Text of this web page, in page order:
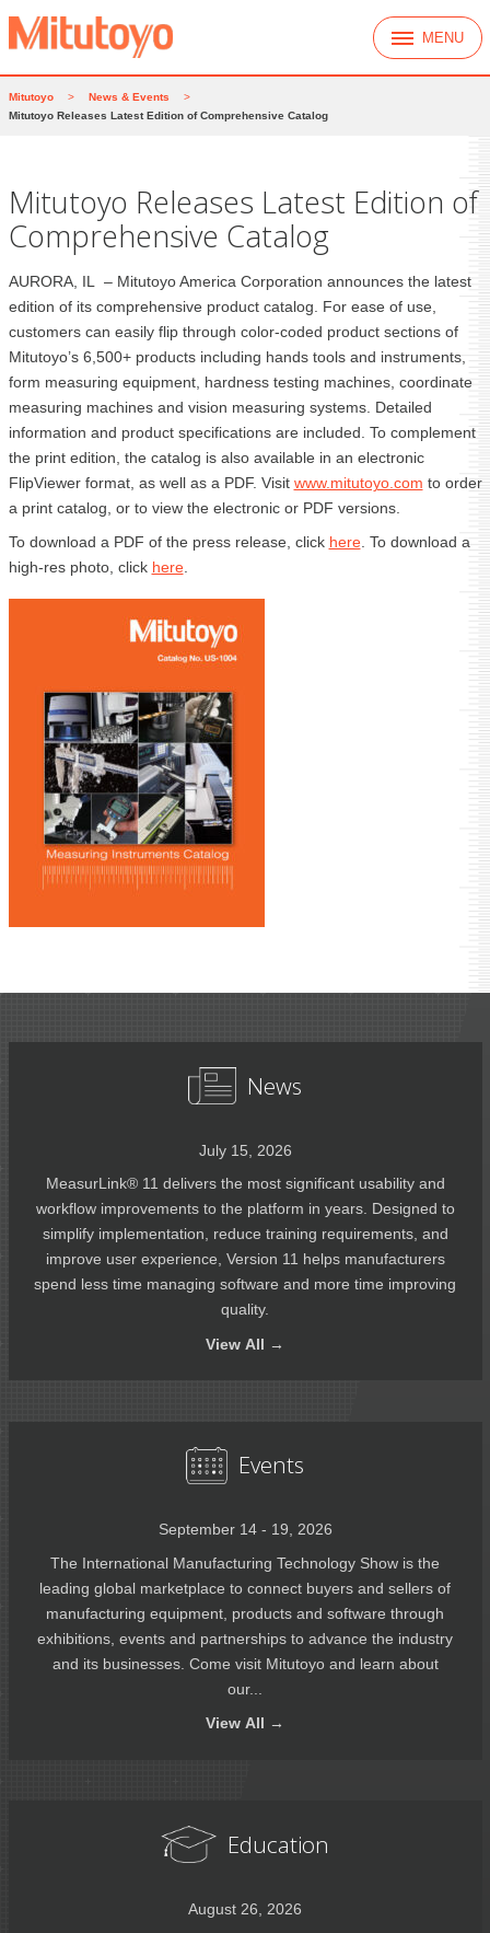
MENU
Mitutoyo > News & Events
>
Mitutoyo Releases Latest Edition of Comprehensive Catalog
Mitutoyo Releases Latest Edition of
Comprehensive Catalog
AURORA, IL – Mitutoyo America Corporation announces the latest
edition of its comprehensive product catalog. For ease of use,
customers can easily flip through color-coded product sections of
Mitutoyo’s 6,500+ products including hands tools and instruments,
form measuring equipment, hardness testing machines, coordinate
measuring machines and vision measuring systems. Detailed
information and product specifications are included. To complement
the print edition, the catalog is also available in an electronic
FlipViewer format, as well as a PDF. Visit www.mitutoyo.com to order
a print catalog, or to view the electronic or PDF versions.
To download a PDF of the press release, click here. To download a
high-res photo, click here.
News
July 15, 2026
MeasurLink® 11 delivers the most significant usability and
workflow improvements to the platform in years. Designed to
simplify implementation, reduce training requirements, and
improve user experience, Version 11 helps manufacturers
spend less time managing software and more time improving
quality.
View All →
Events
September 14 - 19, 2026
The International Manufacturing Technology Show is the
leading global marketplace to connect buyers and sellers of
manufacturing equipment, products and software through
exhibitions, events and partnerships to advance the industry
and its businesses. Come visit Mitutoyo and learn about
our...
View All →
Education
August 26, 2026